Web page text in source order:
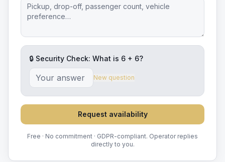
🔒 Security Check: What is 6 + 6?
New question
Request availability
Free · No commitment · GDPR-compliant. Operator replies
directly to you.